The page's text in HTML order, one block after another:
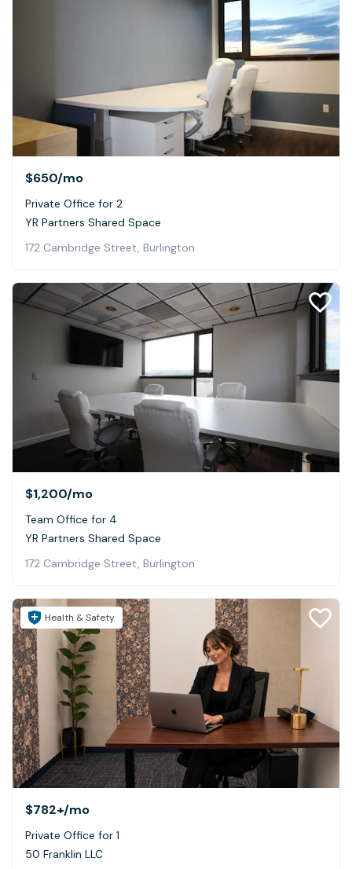
$650/mo
Private Office for 2
YR Partners Shared Space
172 Cambridge Street, Burlington
$1,200/mo
Team Office for 4
YR Partners Shared Space
172 Cambridge Street, Burlington
Health & Safety
$782+/mo
Private Office for 1
50 Franklin LLC